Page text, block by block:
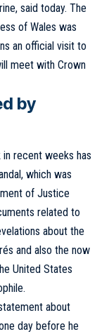
said today. The
of Wales was
an official visit to
meet with Crown
by
in recent weeks has
which was
of Justice
related to
about the
and also the now
United States
about
day before he